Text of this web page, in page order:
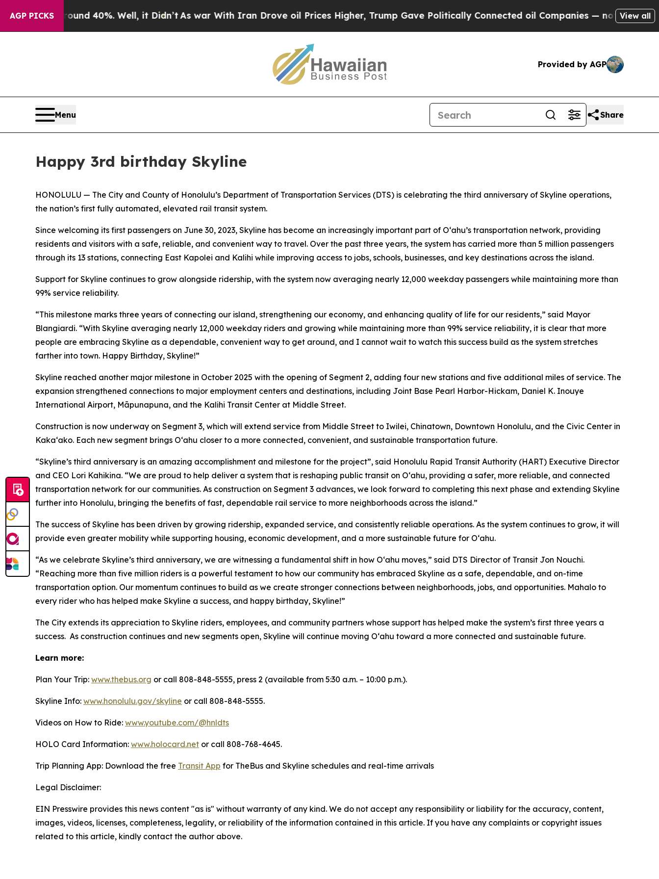
AGP PICKS
Around 40%. Well, it Didn’tAs war With Iran Drove oil Prices Higher, Trump Gave Politically Connected oil Companies — not Taxpayers —
View all
Provided by AGP
Menu Share
Happy 3rd birthday Skyline
HONOLULU — The City and County of Honolulu’s Department of Transportation Services (DTS) is celebrating the third anniversary of Skyline operations,
the nation’s first fully automated, elevated rail transit system.
Since welcoming its first passengers on June 30, 2023, Skyline has become an increasingly important part of O‘ahu’s transportation network, providing
residents and visitors with a safe, reliable, and convenient way to travel. Over the past three years, the system has carried more than 5 million passengers
through its 13 stations, connecting East Kapolei and Kalihi while improving access to jobs, schools, businesses, and key destinations across the island.
Support for Skyline continues to grow alongside ridership, with the system now averaging nearly 12,000 weekday passengers while maintaining more than
99% service reliability.
“This milestone marks three years of connecting our island, strengthening our economy, and enhancing quality of life for our residents,” said Mayor
Blangiardi. “With Skyline averaging nearly 12,000 weekday riders and growing while maintaining more than 99% service reliability, it is clear that more
people are embracing Skyline as a dependable, convenient way to get around, and I cannot wait to watch this success build as the system stretches
farther into town. Happy Birthday, Skyline!”
Skyline reached another major milestone in October 2025 with the opening of Segment 2, adding four new stations and five additional miles of service. The
expansion strengthened connections to major employment centers and destinations, including Joint Base Pearl Harbor-Hickam, Daniel K. Inouye
International Airport, Māpunapuna, and the Kalihi Transit Center at Middle Street.
Construction is now underway on Segment 3, which will extend service from Middle Street to Iwilei, Chinatown, Downtown Honolulu, and the Civic Center in
Kakaʻako. Each new segment brings Oʻahu closer to a more connected, convenient, and sustainable transportation future.
“Skyline’s third anniversary is an amazing accomplishment and milestone for the project”, said Honolulu Rapid Transit Authority (HART) Executive Director
and CEO Lori Kahikina. “We are proud to help deliver a system that is reshaping public transit on Oʻahu, providing a safer, more reliable, and connected
transportation network for our communities. As construction on Segment 3 advances, we look forward to completing this next phase and extending Skyline
further into Honolulu, bringing the benefits of fast, dependable rail service to more neighborhoods across the island.”
The success of Skyline has been driven by growing ridership, expanded service, and consistently reliable operations. As the system continues to grow, it will
provide even greater mobility while supporting housing, economic development, and a more sustainable future for O‘ahu.
“As we celebrate Skyline’s third anniversary, we are witnessing a fundamental shift in how Oʻahu moves,” said DTS Director of Transit Jon Nouchi.
“Reaching more than five million riders is a powerful testament to how our community has embraced Skyline as a safe, dependable, and on-time
transportation option. Our momentum continues to build as we create stronger connections between neighborhoods, jobs, and opportunities. Mahalo to
every rider who has helped make Skyline a success, and happy birthday, Skyline!”
The City extends its appreciation to Skyline riders, employees, and community partners whose support has helped make the system’s first three years a
success. As construction continues and new segments open, Skyline will continue moving Oʻahu toward a more connected and sustainable future.
Learn more:
Plan Your Trip: www.thebus.org or call 808-848-5555, press 2 (available from 5:30 a.m. – 10:00 p.m.).
Skyline Info: www.honolulu.gov/skyline or call 808-848-5555.
Videos on How to Ride: www.youtube.com/@hnldts
HOLO Card Information: www.holocard.net or call 808-768-4645.
Trip Planning App: Download the free Transit App for TheBus and Skyline schedules and real-time arrivals
Legal Disclaimer:
EIN Presswire provides this news content "as is" without warranty of any kind. We do not accept any responsibility or liability for the accuracy, content,
images, videos, licenses, completeness, legality, or reliability of the information contained in this article. If you have any complaints or copyright issues
related to this article, kindly contact the author above.